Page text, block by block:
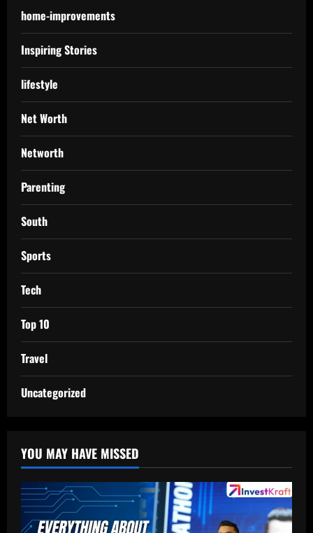
home-improvements
Inspiring Stories
lifestyle
Net Worth
Networth
Parenting
South
Sports
Tech
Top 10
Travel
Uncategorized
YOU MAY HAVE MISSED